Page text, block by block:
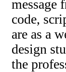
message
code,
are as a
design
the